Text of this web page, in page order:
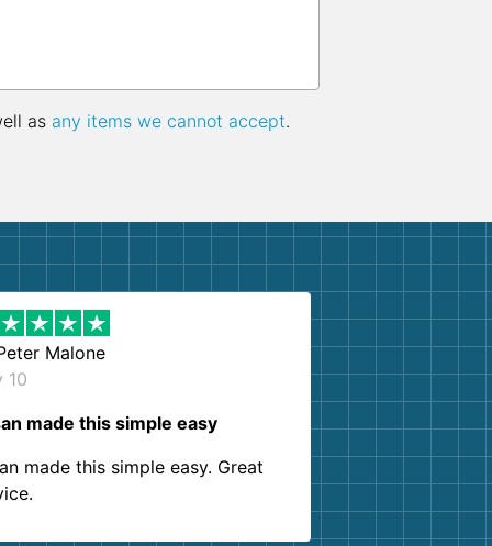
as any items we cannot accept.
Malone
10
made this simple easy
made this simple easy. Great